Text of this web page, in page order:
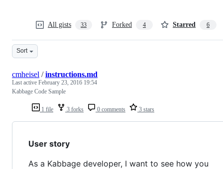
All gists 33 Forked 4 Starred 6
Sort
1 file 3 forks 0 comments 3 stars
cmheisel /instructions.md
Last active February 23, 2016 19:54
Kabbage Code Sample
User story
As a Kabbage developer, I want to see how you